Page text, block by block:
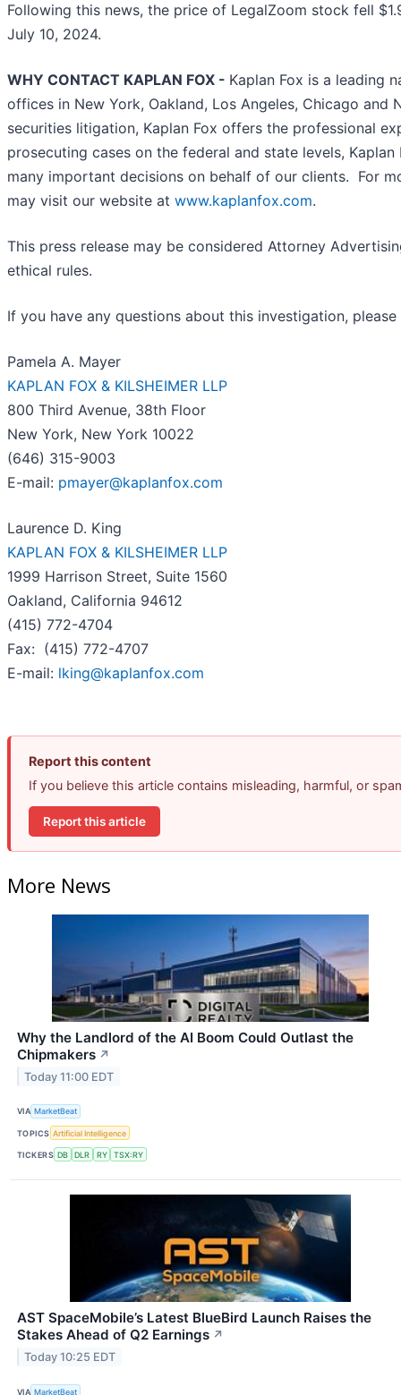
Following this news, the price of LegalZoom stock fell
July 10, 2024.
WHY CONTACT KAPLAN FOX - Kaplan Fox is a leading
offices in New York, Oakland, Los Angeles, Chicago
securities litigation, Kaplan Fox offers the professional
prosecuting cases on the federal and state levels,
many important decisions on behalf of our clients. For
may visit our website at www.kaplanfox.com.
This press release may be considered Attorney
ethical rules.
If you have any questions about this investigation,
Pamela A. Mayer
KAPLAN FOX & KILSHEIMER LLP
800 Third Avenue, 38th Floor
New York, New York 10022
(646) 315-9003
E-mail: pmayer@kaplanfox.com
Laurence D. King
KAPLAN FOX & KILSHEIMER LLP
1999 Harrison Street, Suite 1560
Oakland, California 94612
(415) 772-4704
Fax: (415) 772-4707
E-mail: lking@kaplanfox.com
Report this content
If you believe this article contains misleading, harmful, or
Report this article
More News
Why the Landlord of the AI Boom Could Outlast the
Chipmakers ↗
Today 11:00 EDT
VIA MarketBeat
TOPICS Artificial Intelligence
TICKERS DB DLR RY TSX:RY
AST SpaceMobile’s Latest BlueBird Launch Raises the
Stakes Ahead of Q2 Earnings ↗
Today 10:25 EDT
VIA MarketBeat